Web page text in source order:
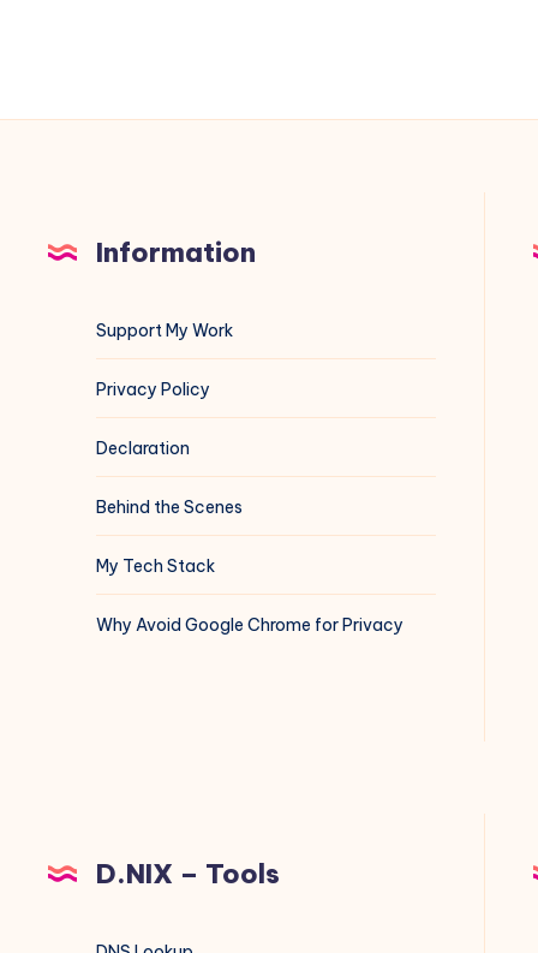
Information
Support My Work
Privacy Policy
Declaration
Behind the Scenes
My Tech Stack
Why Avoid Google Chrome for Privacy
D.NIX – Tools